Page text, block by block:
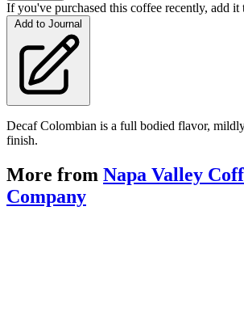
If you've purchased this coffee recently, add
Add to Journal
Decaf Colombian is a full bodied flavor,
finish.
More from Napa Valley
Company